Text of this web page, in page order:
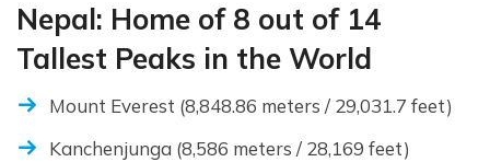
Nepal: Home of 8 out of 14
Tallest Peaks in the World
Mount Everest (8,848.86 meters / 29,031.7 feet)
Kanchenjunga (8,586 meters / 28,169 feet)